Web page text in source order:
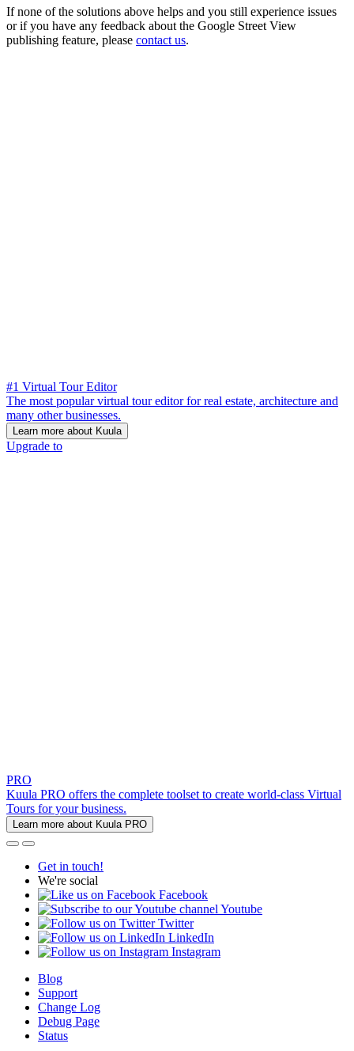
If none of the solutions above helps and you still experience issues
or if you have any feedback about the Google Street View
publishing feature, please contact us.
#1 Virtual Tour Editor
The most popular virtual tour editor for real estate, architecture and
many other businesses.
Learn more about Kuula
Upgrade to
PRO
Kuula PRO offers the complete toolset to create world-class Virtual
Tours for your business.
Learn more about Kuula PRO
Get in touch!
We're social
Facebook
Youtube
Twitter
LinkedIn
Instagram
Blog
Support
Change Log
Debug Page
Status